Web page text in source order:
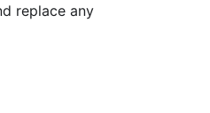
replace any